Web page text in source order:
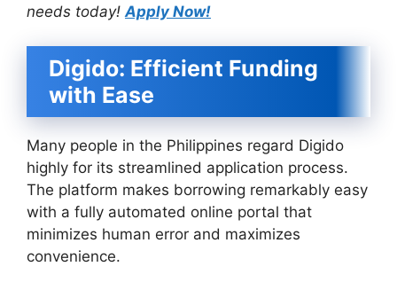
needs today!Apply Now!
Digido: Efficient Funding
with Ease
Many people in the Philippines regard Digido
highly for its streamlined application process.
The platform makes borrowing remarkably easy
with a fully automated online portal that
minimizes human error and maximizes
convenience.